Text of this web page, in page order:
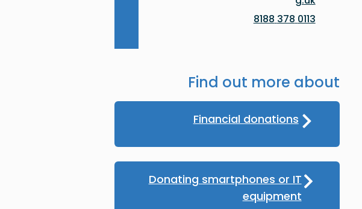
0113 378 8188
Find out more about
Financial donations
Donating smartphones or IT
equipment